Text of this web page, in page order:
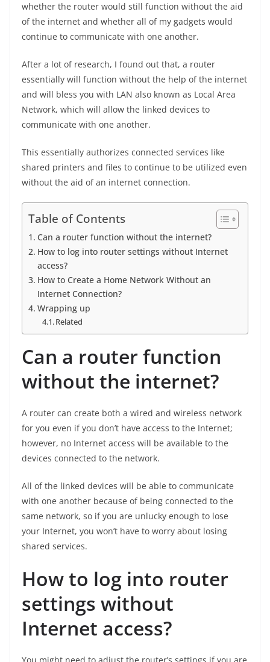
whether the router would still function without the aid
of the internet and whether all of my gadgets would
continue to communicate with one another.
After a lot of research, I found out that, a router
essentially will function without the help of the internet
and will bless you with LAN also known as Local Area
Network, which will allow the linked devices to
communicate with one another.
This essentially authorizes connected services like
shared printers and files to continue to be utilized even
without the aid of an internet connection.
Table of Contents
Can a router function without the internet?
How to log into router settings without Internet
access?
How to Create a Home Network Without an
Internet Connection?
Wrapping up
Related
Can a router function
without the internet?
A router can create both a wired and wireless network
for you even if you don’t have access to the Internet;
however, no Internet access will be available to the
devices connected to the network.
All of the linked devices will be able to communicate
with one another because of being connected to the
same network, so if you are unlucky enough to lose
your Internet, you won’t have to worry about losing
shared services.
How to log into router
settings without
Internet access?